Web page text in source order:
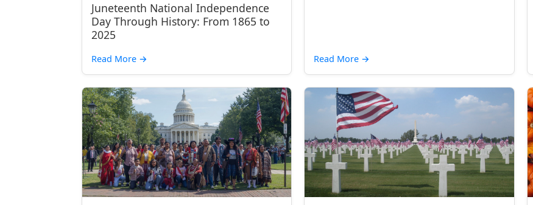
Juneteenth National Independence
Day Through History: From 1865 to
2025
Read More → Read More →